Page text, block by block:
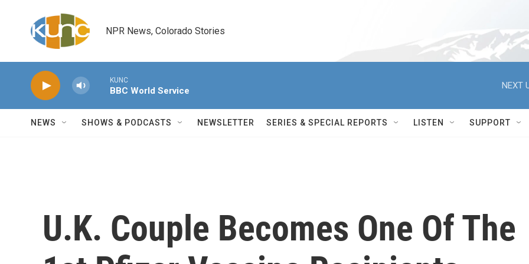
NPR News, Colorado Stories
KUNC
BBC World Service
NEXT
NEWS SHOWS & PODCASTS NEWSLETTER SERIES & SPECIAL REPORTS LISTEN SUPPORT
U.K. Couple Becomes One Of The